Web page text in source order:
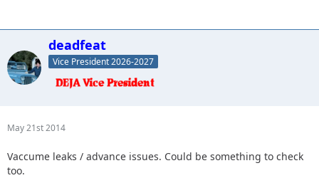
deadfeat
Vice President 2026-2027
May 21st 2014
Vaccume leaks / advance issues. Could be something to check
too.